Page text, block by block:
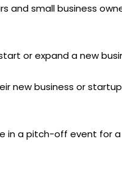
and small business
or expand a new
new business or
in a pitch-off event for